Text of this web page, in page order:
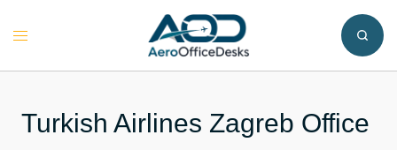
Toggle
Turkish Airlines Zagreb Office